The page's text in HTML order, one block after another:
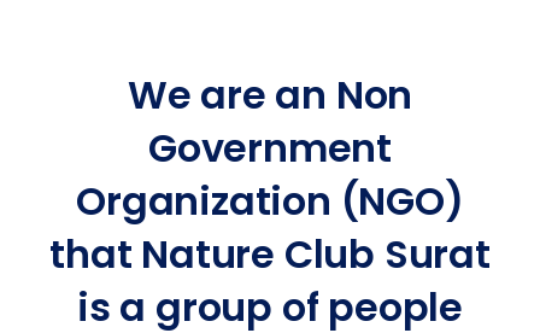
We are an Non
Government
Organization (NGO)
that Nature Club Surat
is a group of people